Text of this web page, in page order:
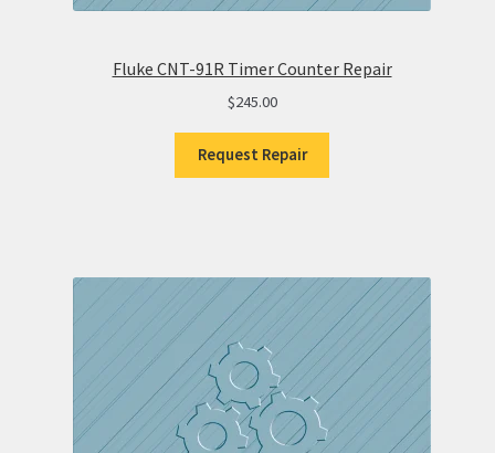
Fluke CNT-91R Timer Counter Repair
$245.00
Request Repair